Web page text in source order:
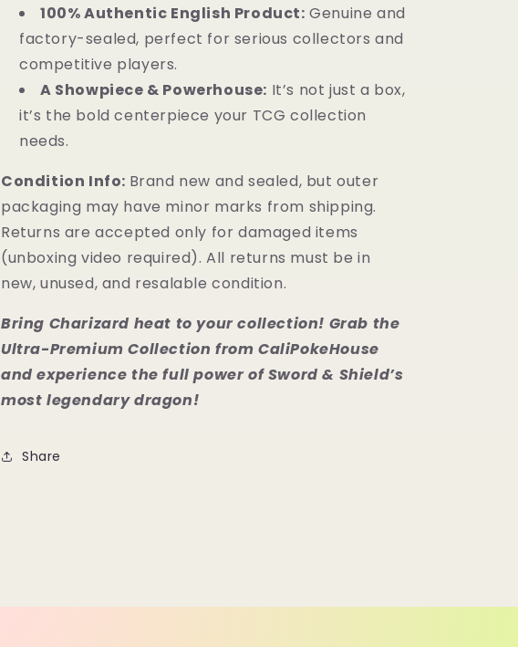
100% Authentic English Product: Genuine and
factory-sealed, perfect for serious collectors and
competitive players.
A Showpiece & Powerhouse: It’s not just a box,
it’s the bold centerpiece your TCG collection
needs.
Condition Info: Brand new and sealed, but outer
packaging may have minor marks from shipping.
Returns are accepted only for damaged items
(unboxing video required). All returns must be in
new, unused, and resalable condition.
Bring Charizard heat to your collection! Grab the
Ultra-Premium Collection from CaliPokeHouse
and experience the full power of Sword & Shield’s
most legendary dragon!
Share